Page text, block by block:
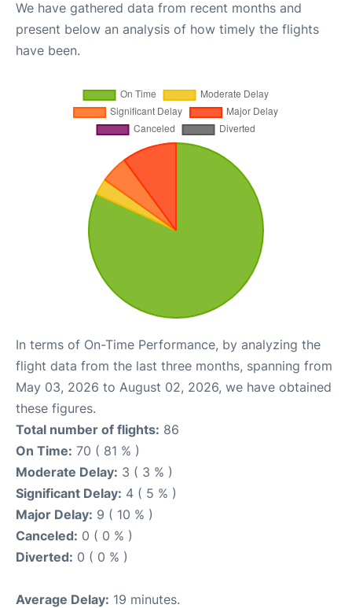
We have gathered data from recent months and
present below an analysis of how timely the flights
have been.
In terms of On-Time Performance, by analyzing the
flight data from the last three months, spanning from
May 03, 2026 to August 02, 2026, we have obtained
these figures.
Total number of flights: 86
On Time: 70 ( 81 % )
Moderate Delay: 3 ( 3 % )
Significant Delay: 4 ( 5 % )
Major Delay: 9 ( 10 % )
Canceled: 0 ( 0 % )
Diverted: 0 ( 0 % )
Average Delay: 19 minutes.